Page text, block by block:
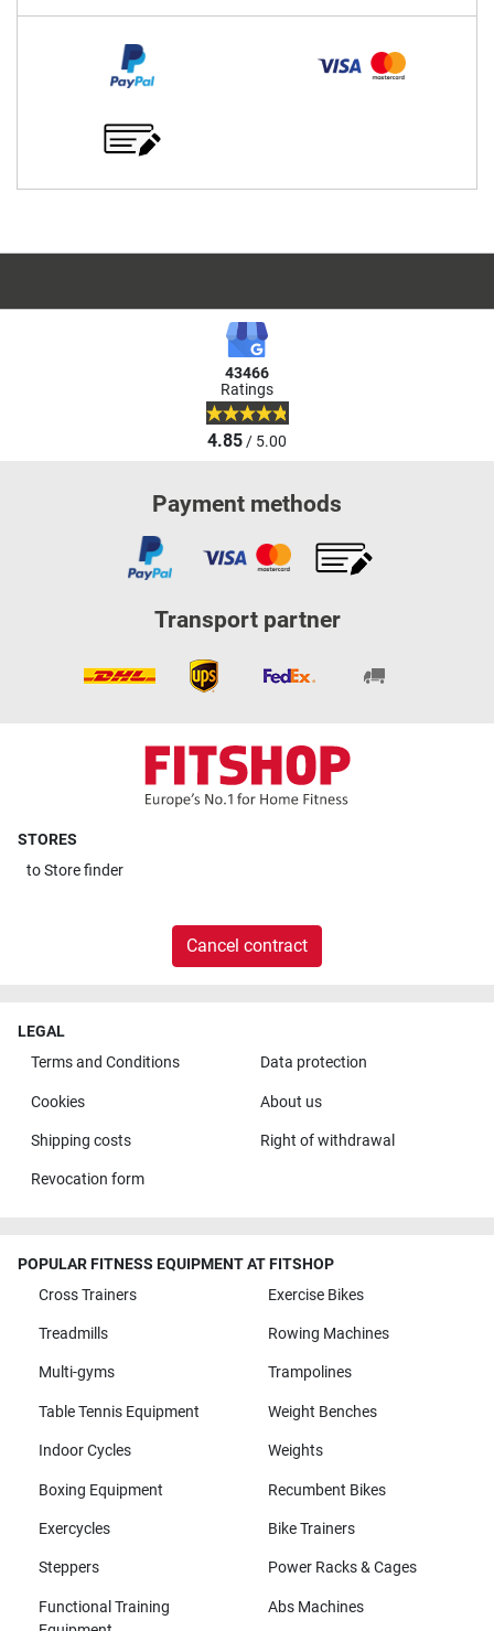
43466
Ratings
4.85/ 5.00
Payment methods
Transport partner
STORES
toStore finder
Cancel contract
LEGAL
Terms and Conditions
Data protection
Cookies About us
Shipping costs Right of withdrawal
Revocation form
POPULAR FITNESS EQUIPMENT AT FITSHOP
Cross Trainers
Exercise Bikes
Treadmills Rowing Machines
Multi-gyms Trampolines
Table Tennis Equipment Weight Benches
Indoor Cycles Weights
Boxing Equipment Recumbent Bikes
Exercycles Bike Trainers
Steppers Power Racks & Cages
Functional Training
Abs Machines